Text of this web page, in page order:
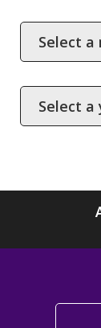
Month
Year